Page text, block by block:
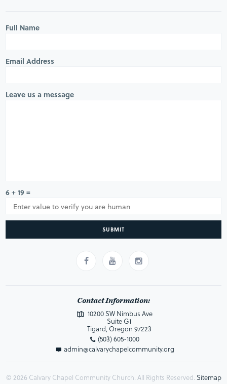
Full Name
Email Address
Leave us a message
6 + 19 =
SUBMIT
Contact Information:
10200 SW Nimbus Ave
Suite G1
Tigard, Oregon 97223
(503) 605-1000
admin@calvarychapelcommunity.org
© 2026 Calvary Chapel Community Church. All Rights Reserved. Sitemap